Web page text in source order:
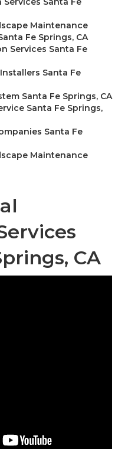
Maintenance
Fe Springs, CA
Services Santa Fe
Santa Fe
Santa Fe Springs, CA
Santa Fe Springs,
Santa Fe
Maintenance
CA